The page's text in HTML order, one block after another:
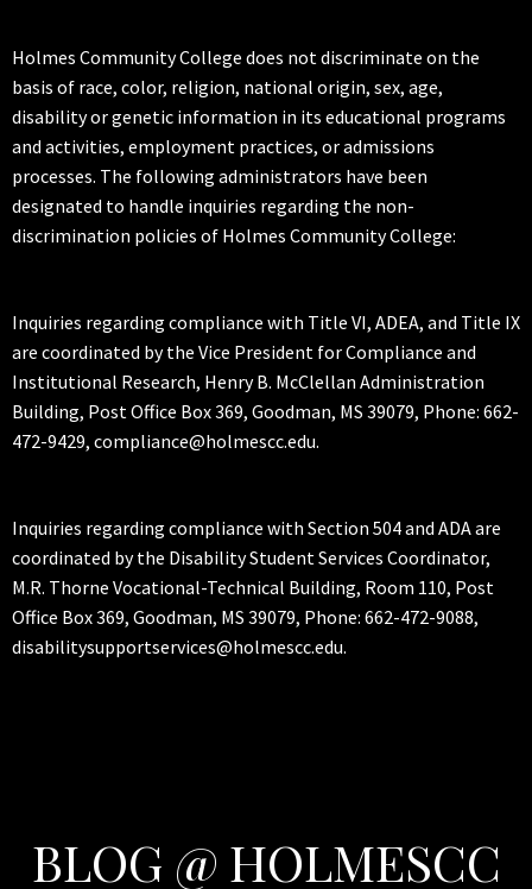
Holmes Community College does not discriminate on the
basis of race, color, religion, national origin, sex, age,
disability or genetic information in its educational programs
and activities, employment practices, or admissions
processes. The following administrators have been
designated to handle inquiries regarding the non-
discrimination policies of Holmes Community College:
Inquiries regarding compliance with Title VI, ADEA, and Title IX
are coordinated by the Vice President for Compliance and
Institutional Research, Henry B. McClellan Administration
Building, Post Office Box 369, Goodman, MS 39079, Phone: 662-
472-9429, compliance@holmescc.edu.
Inquiries regarding compliance with Section 504 and ADA are
coordinated by the Disability Student Services Coordinator,
M.R. Thorne Vocational-Technical Building, Room 110, Post
Office Box 369, Goodman, MS 39079, Phone: 662-472-9088,
disabilitysupportservices@holmescc.edu.
BLOG @ HOLMESCC